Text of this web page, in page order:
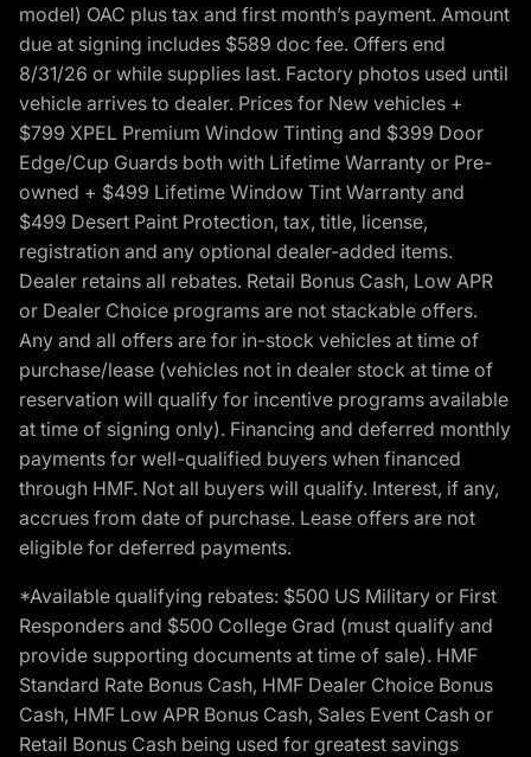
model) OAC plus tax and first month’s payment. Amount
due at signing includes $589 doc fee. Offers end
8/31/26 or while supplies last. Factory photos used until
vehicle arrives to dealer. Prices for New vehicles +
$799 XPEL Premium Window Tinting and $399 Door
Edge/Cup Guards both with Lifetime Warranty or Pre-
owned + $499 Lifetime Window Tint Warranty and
$499 Desert Paint Protection, tax, title, license,
registration and any optional dealer-added items.
Dealer retains all rebates. Retail Bonus Cash, Low APR
or Dealer Choice programs are not stackable offers.
Any and all offers are for in-stock vehicles at time of
purchase/lease (vehicles not in dealer stock at time of
reservation will qualify for incentive programs available
at time of signing only). Financing and deferred monthly
payments for well-qualified buyers when financed
through HMF. Not all buyers will qualify. Interest, if any,
accrues from date of purchase. Lease offers are not
eligible for deferred payments.
*Available qualifying rebates: $500 US Military or First
Responders and $500 College Grad (must qualify and
provide supporting documents at time of sale). HMF
Standard Rate Bonus Cash, HMF Dealer Choice Bonus
Cash, HMF Low APR Bonus Cash, Sales Event Cash or
Retail Bonus Cash being used for greatest savings